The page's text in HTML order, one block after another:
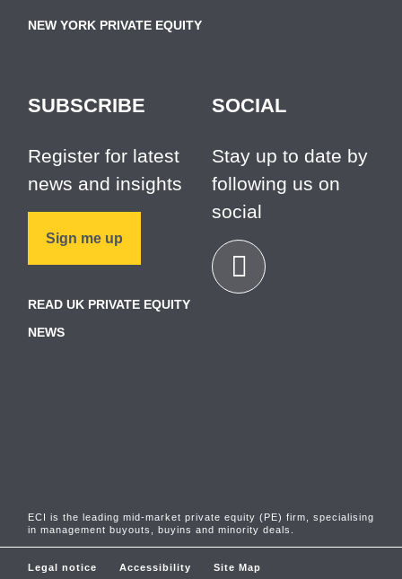
NEW YORK PRIVATE EQUITY
SUBSCRIBE
Register for latest
news and insights
Sign me up
READ UK PRIVATE EQUITY
NEWS
SOCIAL
Stay up to date by
following us on
social
ECI is the leading mid-market private equity (PE) firm, specialising
in management buyouts, buyins and minority deals.
Legal notice Accessibility Site Map